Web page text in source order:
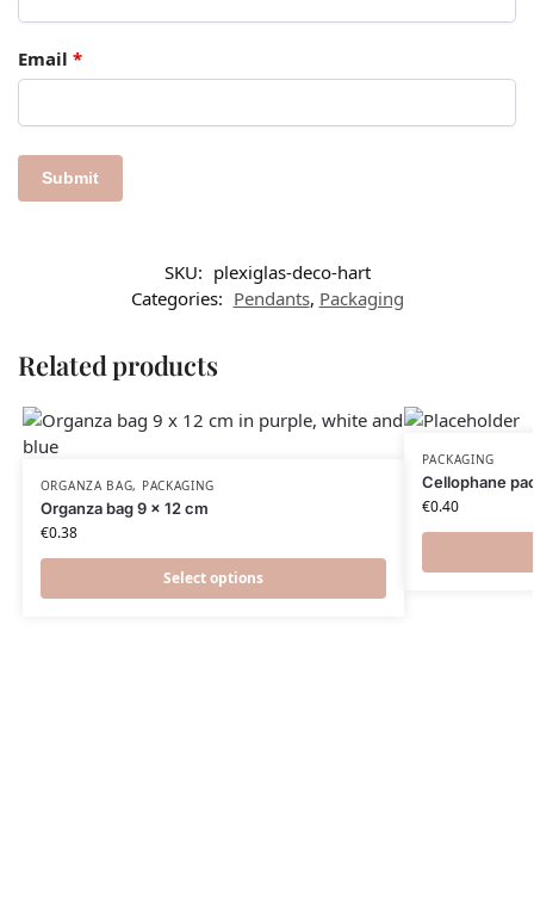
Email *
SKU: plexiglas-deco-hart
Categories: Pendants, Packaging
Related products
ORGANZA BAG, PACKAGING
Organza bag 9 x 12 cm
€0.38
Select options
PACKAGING
Cellophane
€0.40